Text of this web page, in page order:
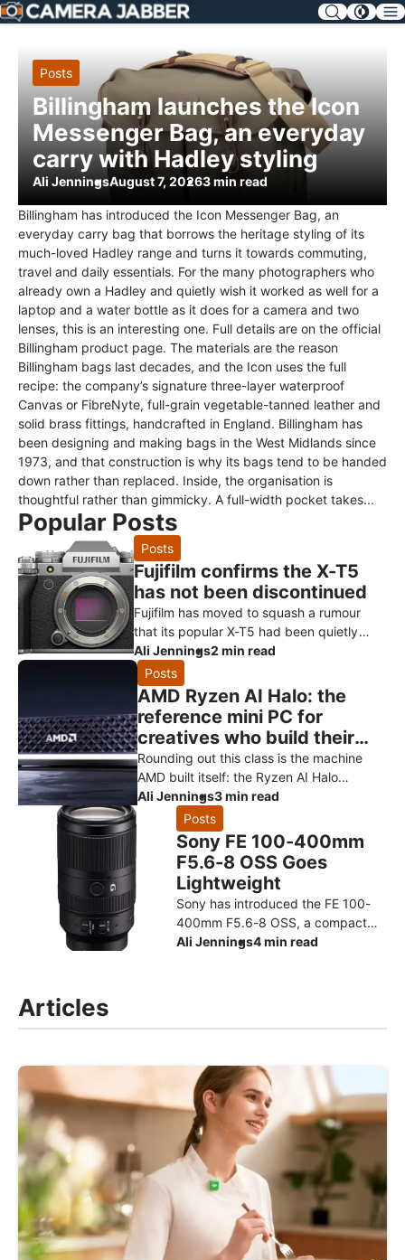
SKIP
NAV
Posts
Billingham launches the Icon
Messenger Bag, an everyday
carry with Hadley styling
Ali JenningsAugust 7, 20263 min read
Billingham has introduced the Icon Messenger Bag, an
everyday carry bag that borrows the heritage styling of its
much-loved Hadley range and turns it towards commuting,
travel and daily essentials. For the many photographers who
already own a Hadley and quietly wish it worked as well for a
laptop and a water bottle as it does for a camera and two
lenses, this is an interesting one. Full details are on the official
Billingham product page. The materials are the reason
Billingham bags last decades, and the Icon uses the full
recipe: the company’s signature three-layer waterproof
Canvas or FibreNyte, full-grain vegetable-tanned leather and
solid brass fittings, handcrafted in England. Billingham has
been designing and making bags in the West Midlands since
1973, and that construction is why its bags tend to be handed
down rather than replaced. Inside, the organisation is
thoughtful rather than gimmicky. A full-width pocket takes...
Popular Posts
Posts
Fujifilm confirms the X-T5
has not been discontinued
Fujifilm has moved to squash a rumour
that its popular X-T5 had been quietly
killed off ahead of a successor. Speaking
to Digital Camera World, a Fuji
Ali Jennings2 min read
Posts
AMD Ryzen AI Halo: the
reference mini PC for
creatives who build their
own AI
Rounding out this class is the machine
AMD built itself: the Ryzen AI Halo
developer platform. It’s the reference
design for the Ryzen AI Max+ 3
Ali Jennings3 min read
Posts
Sony FE 100-400mm
F5.6-8 OSS Goes
Lightweight
Sony has introduced the FE 100-
400mm F5.6-8 OSS, a compact
super-telephoto zoom designed to
Ali Jennings4 min read
Articles